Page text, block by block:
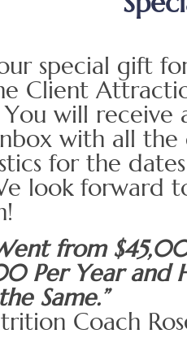
special gift
Client
will receive
with all the
for the
look forward
from
Per Year and
Same.”
Coach